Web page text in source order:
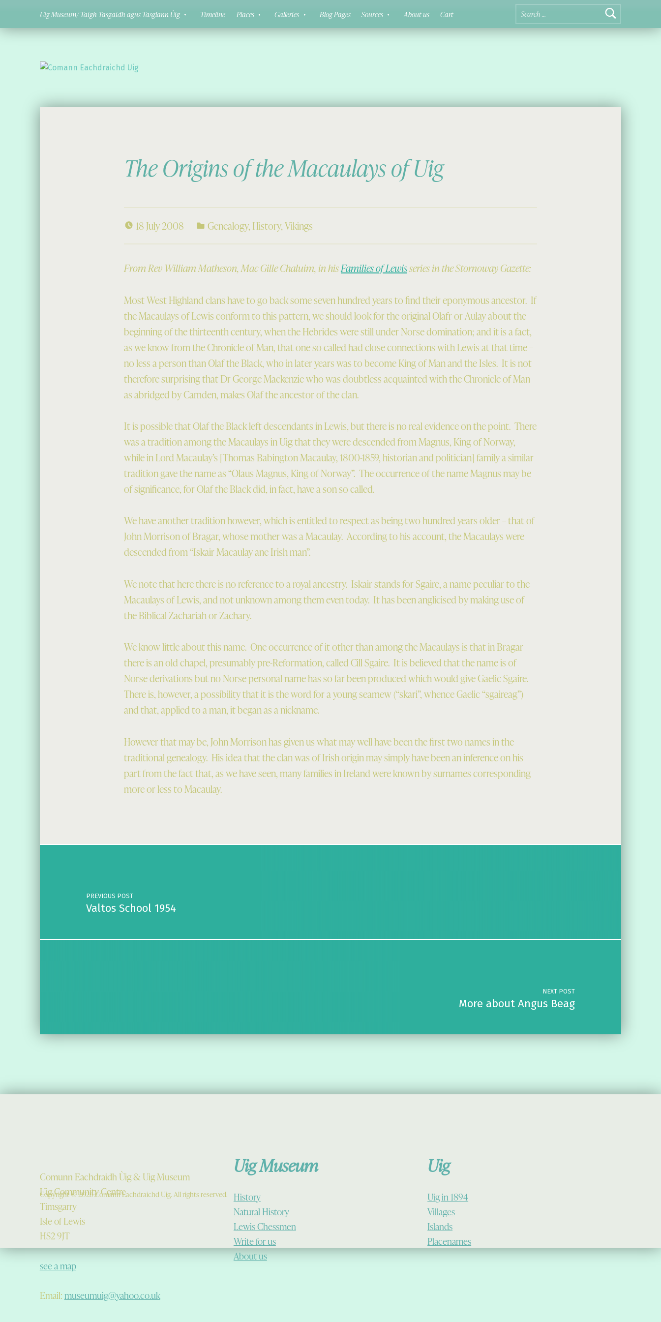
Search for:
Uig Museum/ Taigh Tasgaidh agus Tasglann Ùig
Timeline Places Galleries Blog Pages Sources About us Cart
The Origins of the Macaulays of Uig
18 July 2008 Genealogy, History,Vikings
From Rev William Matheson, Mac Gille Chaluim, in hisFamilies of Lewisseries in the Stornoway Gazette:
Most West Highland clans have to go back some seven hundred years to find their eponymous ancestor. If
the Macaulays of Lewis conform to this pattern, we should look for the original Olafr or Aulay about the
beginning of the thirteenth century, when the Hebrides were still under Norse domination; and it is a fact,
as we know from the Chronicle of Man, that one so called had close connections with Lewis at that time –
no less a person than Olaf the Black, who in later years was to become King of Man and the Isles. It is not
therefore surprising that Dr George Mackenzie who was doubtless acquainted with the Chronicle of Man
as abridged by Camden, makes Olaf the ancestor of the clan.
It is possible that Olaf the Black left descendants in Lewis, but there is no real evidence on the point. There
was a tradition among the Macaulays in Uig that they were descended from Magnus, King of Norway,
while in Lord Macaulay’s [Thomas Babington Macaulay, 1800-1859, historian and politician] family a similar
tradition gave the name as “Olaus Magnus, King of Norway”. The occurrence of the name Magnus may be
of significance, for Olaf the Black did, in fact, have a son so called.
We have another tradition however, which is entitled to respect as being two hundred years older – that of
John Morrison of Bragar, whose mother was a Macaulay. According to his account, the Macaulays were
descended from “Iskair Macaulay ane Irish man”.
We note that here there is no reference to a royal ancestry. Iskair stands for Sgaire, a name peculiar to the
Macaulays of Lewis, and not unknown among them even today. It has been anglicised by making use of
the Biblical Zachariah or Zachary.
We know little about this name. One occurrence of it other than among the Macaulays is that in Bragar
there is an old chapel, presumably pre-Reformation, called Cill Sgaire. It is believed that the name is of
Norse derivations but no Norse personal name has so far been produced which would give Gaelic Sgaire.
There is, however, a possibility that it is the word for a young seamew (“skari”, whence Gaelic “sgaireag”)
and that, applied to a man, it began as a nickname.
However that may be, John Morrison has given us what may well have been the first two names in the
traditional genealogy. His idea that the clan was of Irish origin may simply have been an inference on his
part from the fact that, as we have seen, many families in Ireland were known by surnames corresponding
more or less to Macaulay.
Post navigation
PREVIOUS POST
Valtos School 1954
NEXT POST
More about Angus Beag
Comunn Eachdraidh Ùig & Uig Museum
Uig Community Centre
Timsgarry
Isle of Lewis
HS2 9JT
see a map
Email:museumuig@yahoo.co.uk
Uig Museum
History
Natural History
Lewis Chessmen
Write for us
About us
Uig
Uig in 1894
Villages
Islands
Placenames
Copyright © 2026 Comann Eachdraichd Uig. All rights reserved.